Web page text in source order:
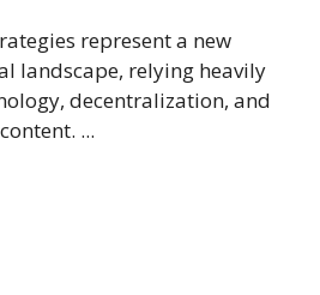
represent a new
landscape, relying heavily
decentralization, and
...